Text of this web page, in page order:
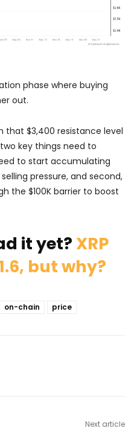
phase where buying
out.
that $3,400 resistance level
key things need to
to start accumulating
pressure, and second,
the $100K barrier to boost
it yet? XRP
but why?
on-chain price
Next article